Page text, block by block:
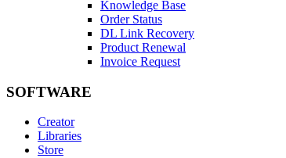
Knowledge Base
Order Status
DL Link Recovery
Product Renewal
Invoice Request
SOFTWARE
Creator
Libraries
Store